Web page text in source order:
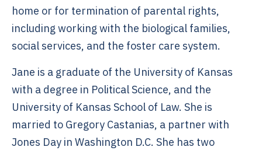
home or for termination of parental rights,
including working with the biological families,
social services, and the foster care system.
Jane is a graduate of the University of Kansas
with a degree in Political Science, and the
University of Kansas School of Law. She is
married to Gregory Castanias, a partner with
Jones Day in Washington D.C. She has two